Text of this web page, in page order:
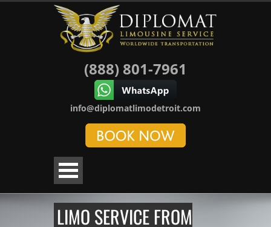
(888) 801-7961
info@diplomatlimodetroit.com
LIMO SERVICE FROM